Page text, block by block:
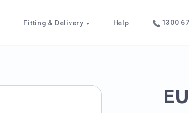
Fitting & Delivery Help 1300